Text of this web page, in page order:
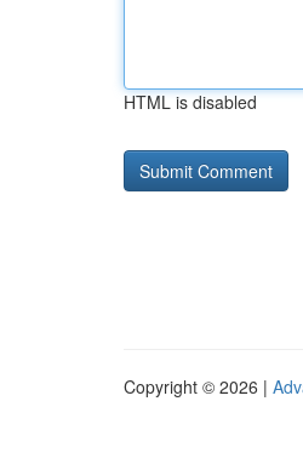
HTML is disabled
Copyright © 2026 |